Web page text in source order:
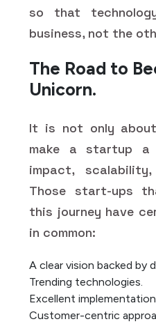
so that
business, not the
The Road to
Unicorn.
It is not only
make a startup a
impact,
Those start-ups
this journey have
in common:
A clear vision backed by
Trending technologies.
Excellent
Customer-centric